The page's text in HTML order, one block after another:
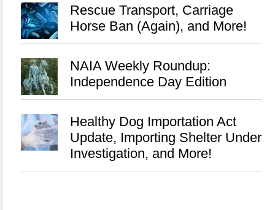
Rescue Transport, Carriage
Horse Ban (Again), and More!
NAIA Weekly Roundup:
Independence Day Edition
Healthy Dog Importation Act
Update, Importing Shelter Under
Investigation, and More!